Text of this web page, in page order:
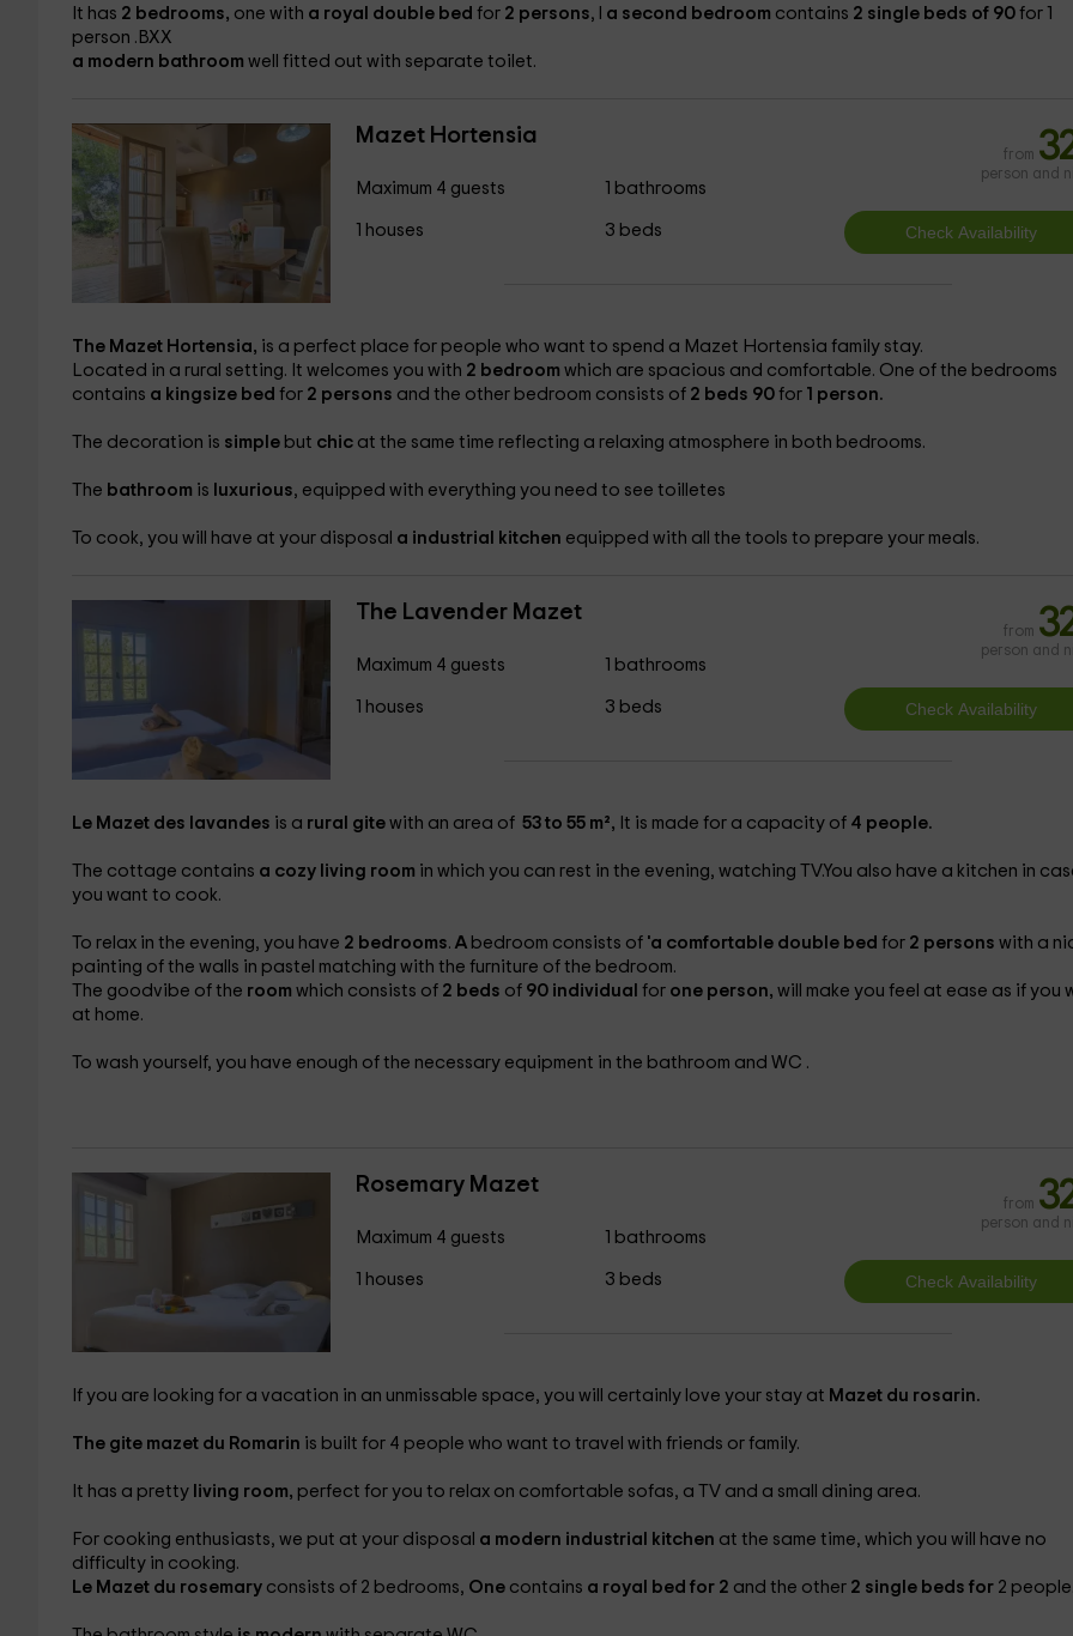
It has 2 bedrooms, one with a royal double bed for 2 persons, l a second bedroom contains 2 single beds of 90 for 1
person .BXX
a modern bathroom well fitted out with separate toilet.
Mazet Hortensia
Maximum 4 guests
1 houses
1 bathrooms
3 beds
from
person and
The Mazet Hortensia, is a perfect place for people who want to spend a Mazet Hortensia family stay.
Located in a rural setting. It welcomes you with 2 bedroom which are spacious and comfortable. One of the bedrooms
contains a kingsize bed for 2 persons and the other bedroom consists of 2 beds 90 for 1 person.
The decoration is simple but chic at the same time reflecting a relaxing atmosphere in both bedrooms.
The bathroom is luxurious, equipped with everything you need to see toilletes
To cook, you will have at your disposal a industrial kitchen equipped with all the tools to prepare your meals.
The Lavender Mazet
Maximum 4 guests
1 houses
1 bathrooms
3 beds
from
person and
Le Mazet des lavandes is a rural gite with an area of ​​ 53 to 55 m², It is made for a capacity of 4 people.
The cottage contains a cozy living room in which you can rest in the evening, watching TV.You also have a kitchen in
you want to cook.
To relax in the evening, you have 2 bedrooms. A bedroom consists of 'a comfortable double bed for 2 persons with a
painting of the walls in pastel matching with the furniture of the bedroom.
The goodvibe of the room which consists of 2 beds of 90 individual for one person, will make you feel at ease as if you
at home.
To wash yourself, you have enough of the necessary equipment in the bathroom and WC .
Rosemary Mazet
Maximum 4 guests
1 houses
1 bathrooms
3 beds
from
person and
If you are looking for a vacation in an unmissable space, you will certainly love your stay at Mazet du rosarin.
The gite mazet du Romarin is built for 4 people who want to travel with friends or family.
It has a pretty living room, perfect for you to relax on comfortable sofas, a TV and a small dining area.
For cooking enthusiasts, we put at your disposal a modern industrial kitchen at the same time, which you will have no
difficulty in cooking.
Le Mazet du rosemary consists of 2 bedrooms, One contains a royal bed for 2 and the other 2 single beds for 2 people.